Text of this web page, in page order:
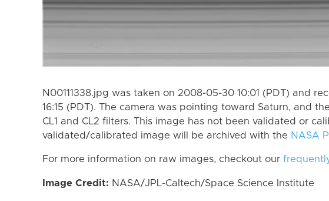
N00111338.jpg was taken on 2008-05-30 10:01 (PDT) and
16:15 (PDT). The camera was pointing toward Saturn, and
CL1 and CL2 filters. This image has not been validated or
validated/calibrated image will be archived with the NASA
For more information on raw images, checkout our
Image Credit: NASA/JPL-Caltech/Space Science Institute